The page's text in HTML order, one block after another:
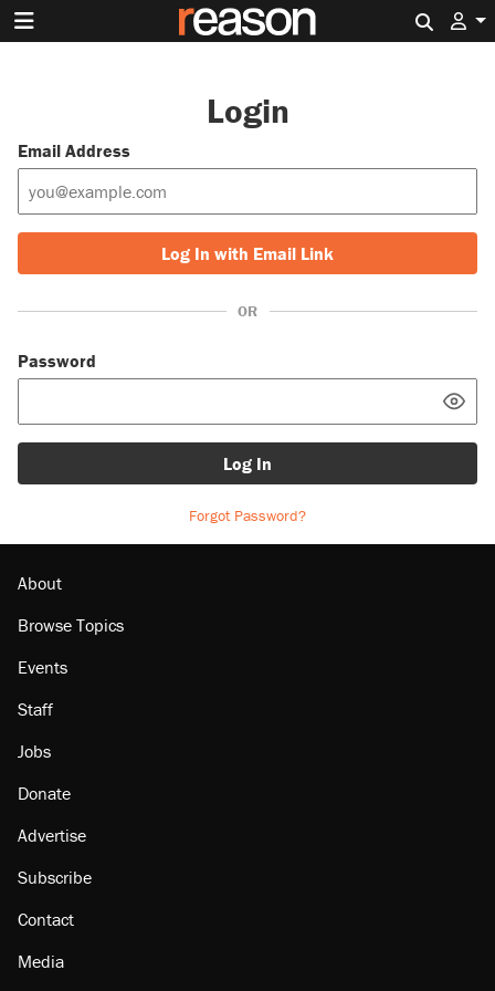
Login
Email Address
Log In with Email Link
OR
Password
Log In
Forgot Password?
About
Browse Topics
Events
Staff
Jobs
Donate
Advertise
Subscribe
Contact
Media